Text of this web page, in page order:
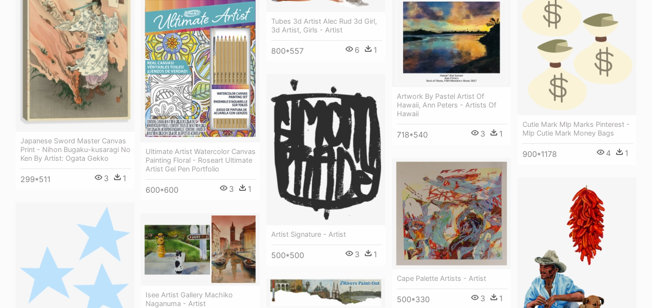
Japanese Sword Master Canvas
Print - Nihon Bugaku-kusaragi No
Ken By Artist: Ogata Gekko
299*511 3 1
Tubes 3d Artist Alec Rud 3d Girl,
3d Artist, Girls - Artist
800*557 6 1
Cutie Mark Mlp Marks Pinterest -
Mlp Cutie Mark Money Bags
900*1178 4 1
Ultimate Artist Watercolor Canvas
Painting Floral - Roseart Ultimate
Artist Gel Pen Portfolio
600*600 3 1
Artwork By Pastel Artist Of
Hawaii, Ann Peters - Artists Of
Hawaii
718*540 3 1
Artist Signature - Artist
500*500 3 1
Cape Palette Artists - Artist
500*330 3 1
Isee Artist Gallery Machiko
Naganuma - Artist